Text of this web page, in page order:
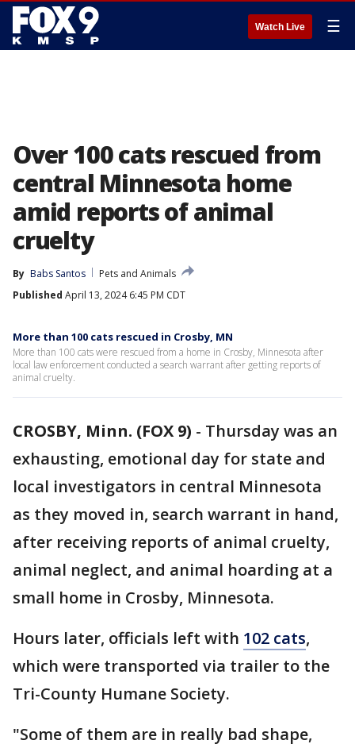
Watch Live ☰
Over 100 cats rescued from
central Minnesota home
amid reports of animal
cruelty
By Babs Santos
Pets and Animals
Published April 13, 2024 6:45 PM CDT
More than 100 cats rescued in Crosby, MN
More than 100 cats were rescued from a home in Crosby, Minnesota after
local law enforcement conducted a search warrant after getting reports of
animal cruelty.
CROSBY, Minn. (FOX 9) - Thursday was an
exhausting, emotional day for state and
local investigators in central Minnesota
as they moved in, search warrant in hand,
after receiving reports of animal cruelty,
animal neglect, and animal hoarding at a
small home in Crosby, Minnesota.
Hours later, officials left with 102 cats,
which were transported via trailer to the
Tri-County Humane Society.
"Some of them are in really bad shape,